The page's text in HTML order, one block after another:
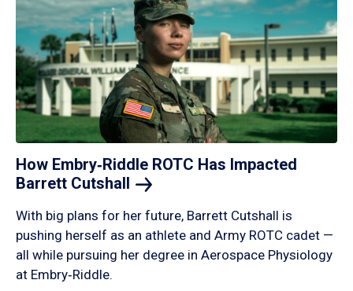
How Embry‑Riddle ROTC Has Impacted
Barrett Cutshall
With big plans for her future, Barrett Cutshall is
pushing herself as an athlete and Army ROTC cadet —
all while pursuing her degree in Aerospace Physiology
at Embry‑Riddle.